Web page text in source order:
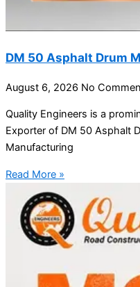
DM 50 Asphalt Drum
August 6, 2026 No
Quality Engineers is a
Exporter of DM 50 Asphalt
Manufacturing
Read More »